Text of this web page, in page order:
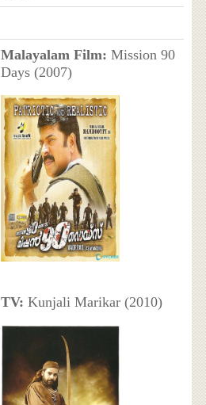
Malayalam Film: Mission 90
Days (2007)
TV: Kunjali Marikar (2010)